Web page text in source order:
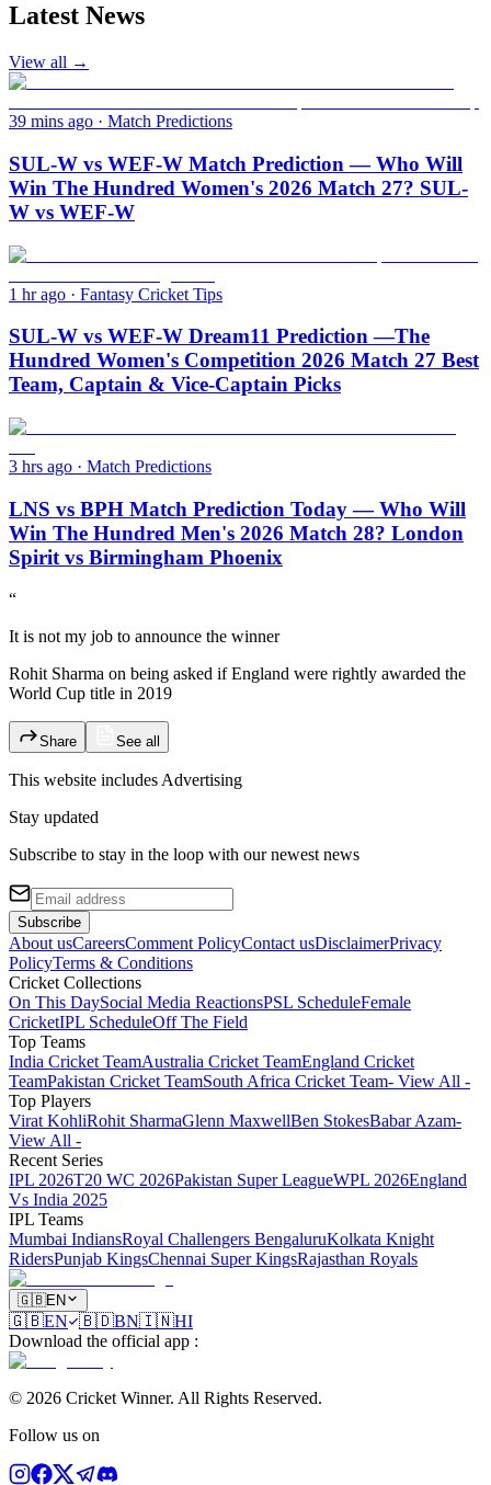
Latest News
View all →
39 mins ago · Match Predictions
SUL-W vs WEF-W Match Prediction — Who Will
Win The Hundred Women's 2026 Match 27? SUL-
W vs WEF-W
1 hr ago · Fantasy Cricket Tips
SUL-W vs WEF-W Dream11 Prediction —The
Hundred Women's Competition 2026 Match 27 Best
Team, Captain & Vice-Captain Picks
3 hrs ago · Match Predictions
LNS vs BPH Match Prediction Today — Who Will
Win The Hundred Men's 2026 Match 28? London
Spirit vs Birmingham Phoenix
“
It is not my job to announce the winner
Rohit Sharma on being asked if England were rightly awarded the
World Cup title in 2019
Share See all
This website includesAdvertising
Stay updated
Subscribe to stay in the loop with our newest news
Subscribe
About usCareersComment PolicyContact usDisclaimerPrivacy
PolicyTerms & Conditions
Cricket Collections
On This DaySocial Media ReactionsPSL ScheduleFemale
CricketIPL ScheduleOff The Field
Top Teams
India Cricket TeamAustralia Cricket TeamEngland Cricket
TeamPakistan Cricket TeamSouth Africa Cricket Team- View All -
Top Players
Virat KohliRohit SharmaGlenn MaxwellBen StokesBabar Azam-
View All -
Recent Series
IPL 2026T20 WC 2026Pakistan Super LeagueWPL 2026England
Vs India 2025
IPL Teams
Mumbai IndiansRoyal Challengers BengaluruKolkata Knight
RidersPunjab KingsChennai Super KingsRajasthan Royals
🇬🇧EN
🇬🇧EN 🇧🇩BN🇮🇳HI
Download the official app :
© 2026 Cricket Winner. All Rights Reserved.
Follow us on